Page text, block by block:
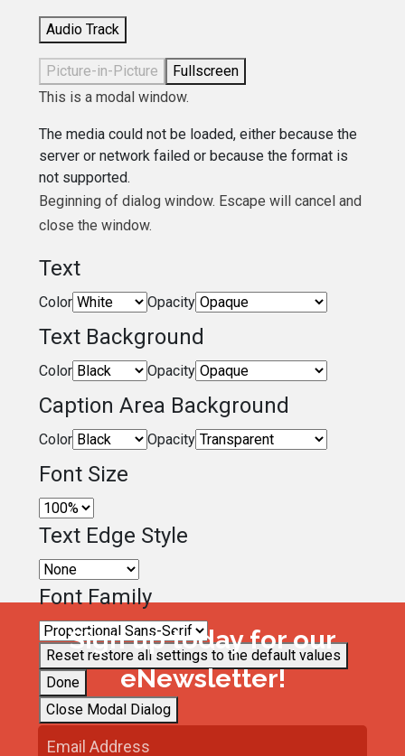
Audio Track
Picture-in-Picture
Fullscreen
This is a modal window.
The media could not be loaded, either because the
server or network failed or because the format is
not supported.
Beginning of dialog window. Escape will cancel and
close the window.
Text
Color Opacity
Text Background
Color Opacity
Caption Area Background
Color Opacity
Font Size
Text Edge Style
Font Family
Reset restore all settings to the default values
Done
Close Modal Dialog
Sign up today for our
eNewsletter!